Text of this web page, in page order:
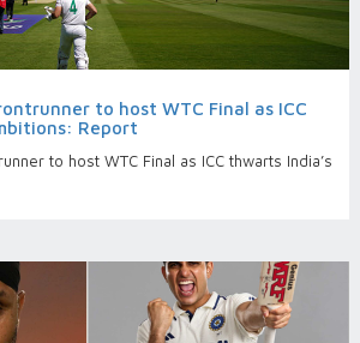
to host WTC Final as ICC
Report
to host WTC Final as ICC thwarts India’s